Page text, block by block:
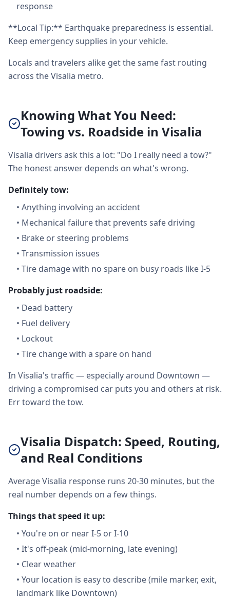
response
**Local Tip:** Earthquake preparedness is essential.
Keep emergency supplies in your vehicle.
Locals and travelers alike get the same fast routing
across the Visalia metro.
Knowing What You Need:
Towing vs. Roadside in Visalia
Visalia drivers ask this a lot: "Do I really need a tow?"
The honest answer depends on what's wrong.
Definitely tow:
• Anything involving an accident
• Mechanical failure that prevents safe driving
• Brake or steering problems
• Transmission issues
• Tire damage with no spare on busy roads like I-5
Probably just roadside:
• Dead battery
• Fuel delivery
• Lockout
• Tire change with a spare on hand
In Visalia's traffic — especially around Downtown —
driving a compromised car puts you and others at risk.
Err toward the tow.
Visalia Dispatch: Speed, Routing,
and Real Conditions
Average Visalia response runs 20-30 minutes, but the
real number depends on a few things.
Things that speed it up:
• You're on or near I-5 or I-10
• It's off-peak (mid-morning, late evening)
• Clear weather
• Your location is easy to describe (mile marker, exit,
landmark like Downtown)